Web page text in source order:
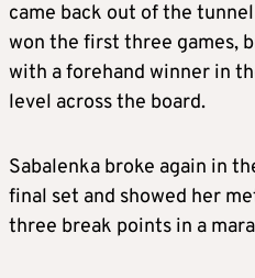
came back out of the
won the first three games,
with a forehand winner in
level across the board.
Sabalenka broke again in
final set and showed her
three break points in a